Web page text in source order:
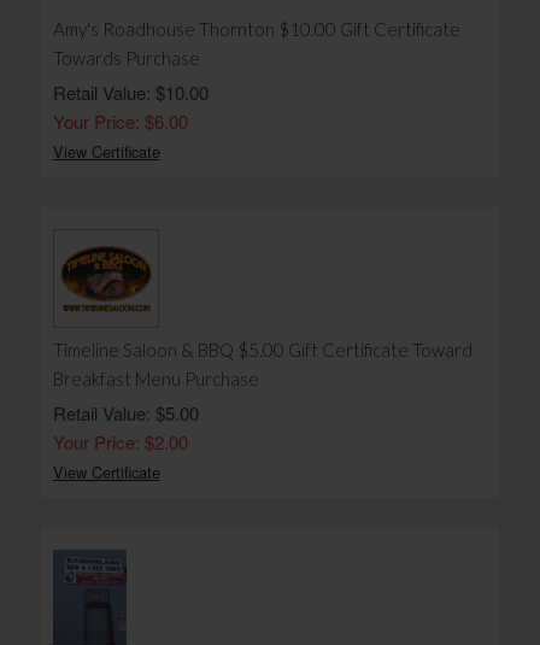
Amy's Roadhouse Thornton $10.00 Gift Certificate
Towards Purchase
Retail Value: $10.00
Your Price: $6.00
View Certificate
Timeline Saloon & BBQ $5.00 Gift Certificate Toward
Breakfast Menu Purchase
Retail Value: $5.00
Your Price: $2.00
View Certificate